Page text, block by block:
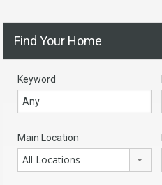
Find Your Home
Keyword
Main Location
All Locations